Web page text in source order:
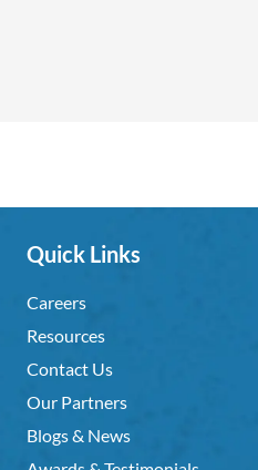
Quick Links
Careers
Resources
Contact Us
Our Partners
Blogs & News